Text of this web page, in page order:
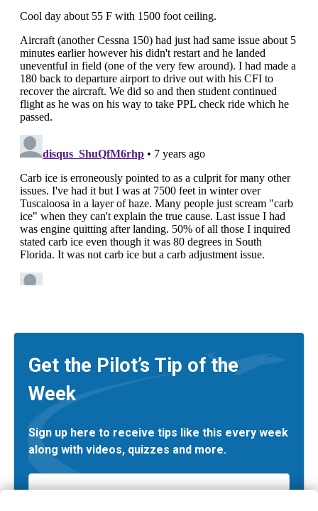
Get the Pilot’s Tip of the
Week
Sign up here to receive tips like this every week
along with videos, quizzes and more.